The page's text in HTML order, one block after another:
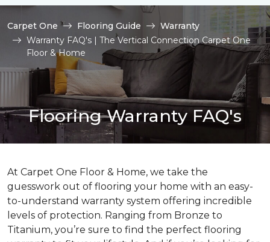
Carpet One Flooring Guide
Warranty
Warranty FAQ's | The Vertical Connection Carpet One
Floor & Home
Flooring Warranty FAQ's
At Carpet One Floor & Home, we take the
guesswork out of flooring your home with an easy-
to-understand warranty system offering incredible
levels of protection. Ranging from Bronze to
Titanium, you’re sure to find the perfect flooring